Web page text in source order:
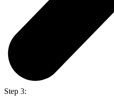
Step 3: